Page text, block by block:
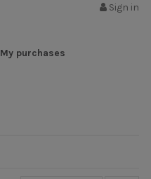
Sign in
My purchases